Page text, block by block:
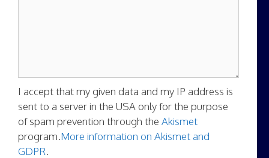
I accept that my given data and my IP address is
sent to a server in the USA only for the purpose
of spam prevention through the Akismet
program.More information on Akismet and
GDPR.